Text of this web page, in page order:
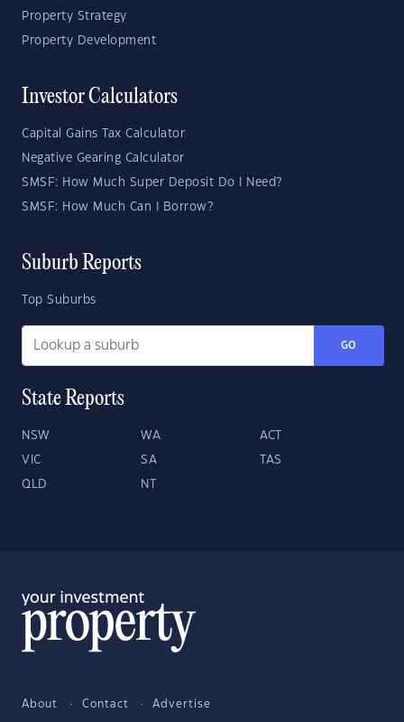
Property Strategy
Property Development
Investor Calculators
Capital Gains Tax Calculator
Negative Gearing Calculator
SMSF: How Much Super Deposit Do I Need?
SMSF: How Much Can I Borrow?
Suburb Reports
Top Suburbs
GO
State Reports
NSW WA ACT
VIC SA TAS
QLD NT
About Contact Advertise